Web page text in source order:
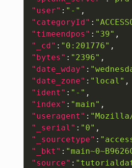
"user" : "-" ,
"categoryId" :
"timeendpos" : "39" ,
"_cd" : "0:201776" ,
"bytes" : "2396" ,
"date_wday" :
"date_zone" : "local" ,
"ident" : "-" ,
"index" : "main" ,
"useragent" :
"_serial" : "0" ,
"_sourcetype" :
"_bkt" :
"source" :